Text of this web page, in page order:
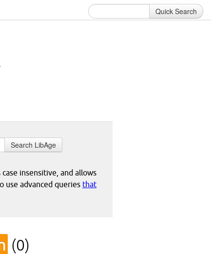
Quick Search
Search LibAge
insensitive, and allows
use advanced queries that
(0)